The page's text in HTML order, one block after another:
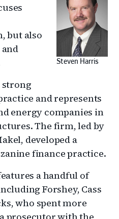
Steven Harris
but also
strong
and represents
energy companies in
The firm, led by
developed a
finance practice.
a handful of
Forshey, Cass
who spent more